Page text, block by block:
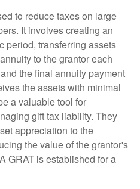
to reduce taxes on large
It involves creating an
period, transferring assets
to the grantor each
the final annuity payment
the assets with minimal
a valuable tool for
gift tax liability. They
appreciation to the
the value of the grantor's
GRAT is established for a